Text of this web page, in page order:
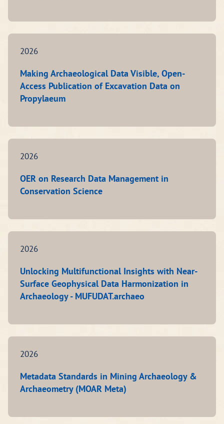
2026
Making Archaeological Data Visible, Open-
Access Publication of Excavation Data on
Propylaeum
2026
OER on Research Data Management in
Conservation Science
2026
Unlocking Multifunctional Insights with Near-
Surface Geophysical Data Harmonization in
Archaeology - MUFUDAT.archaeo
2026
Metadata Standards in Mining Archaeology &
Archaeometry (MOAR Meta)